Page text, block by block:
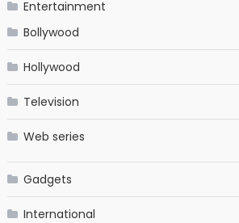
Entertainment
Bollywood
Hollywood
Television
Web series
Gadgets
International